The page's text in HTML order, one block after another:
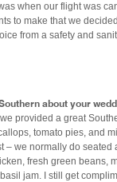
when our flight was
to make that we
from a safety and
about your
provided a great
tomato pies, and
– we normally do
fresh green beans,
jam. I still get